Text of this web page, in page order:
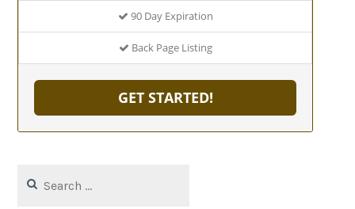
90 Day Expiration
Back Page Listing
GET STARTED!
for: